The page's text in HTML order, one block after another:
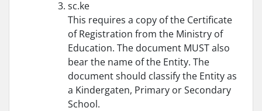
sc.ke
This requires a copy of the Certificate
of Registration from the Ministry of
Education. The document MUST also
bear the name of the Entity. The
document should classify the Entity as
a Kindergaten, Primary or Secondary
School.